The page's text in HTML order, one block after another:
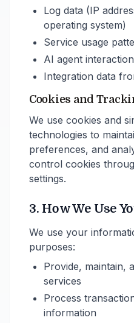
Log data (IP
operating system)
Service usage
AI agent
Integration data
Cookies and
We use cookies and
technologies to
preferences, and
control cookies
settings.
3. How We Use
We use your
purposes:
Provide, maintain,
services
Process
information